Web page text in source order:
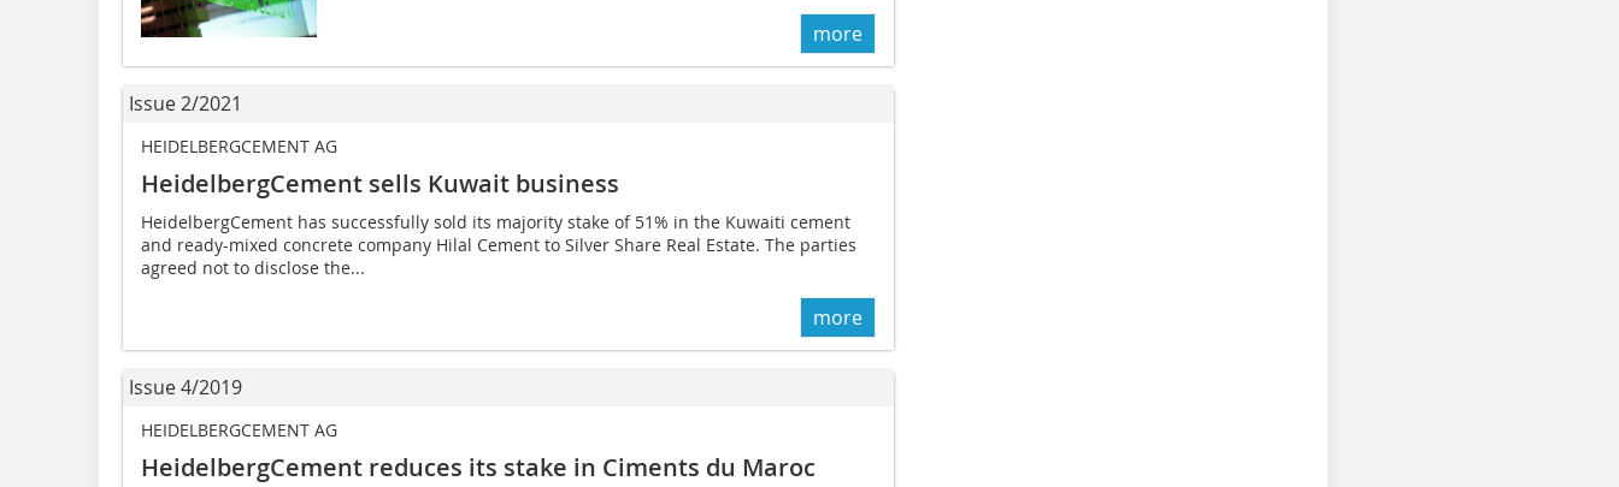
more
Issue 2/2021
HEIDELBERGCEMENT AG
HeidelbergCement sells Kuwait business
HeidelbergCement has successfully sold its majority stake of 51% in the Kuwaiti cement
and ready-mixed concrete company Hilal Cement to Silver Share Real Estate. The parties
agreed not to disclose the...
more
Issue 4/2019
HEIDELBERGCEMENT AG
HeidelbergCement reduces its stake in Ciments du Maroc